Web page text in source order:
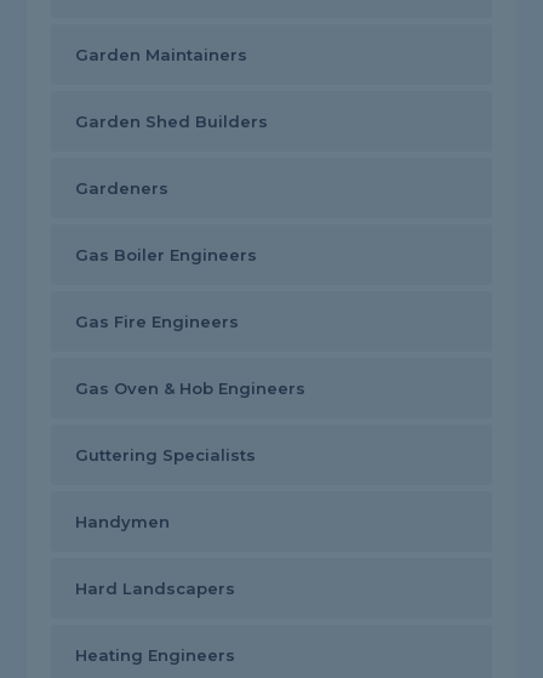
Garden Maintainers
Garden Shed Builders
Gardeners
Gas Boiler Engineers
Gas Fire Engineers
Gas Oven & Hob Engineers
Guttering Specialists
Handymen
Hard Landscapers
Heating Engineers